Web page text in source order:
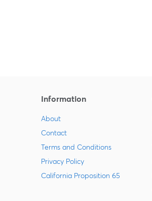
Information
About
Contact
Terms and Conditions
Privacy Policy
California Proposition 65